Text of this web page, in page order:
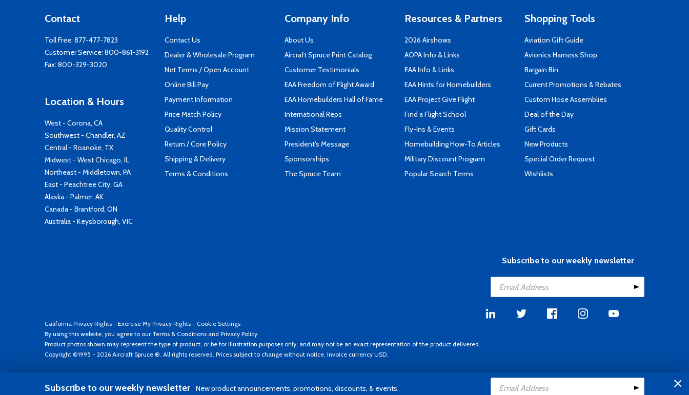
Contact
Toll Free: 877-477-7823
Customer Service: 800-861-3192
Fax: 800-329-3020
Location & Hours
West - Corona, CA
Southwest - Chandler, AZ
Central - Roanoke, TX
Midwest - West Chicago, IL
Northeast - Middletown, PA
East - Peachtree City, GA
Alaska - Palmer, AK
Canada - Brantford, ON
Australia - Keysborough, VIC
Help
Contact Us
Dealer & Wholesale Program
Net Terms / Open Account
Online Bill Pay
Payment Information
Price Match Policy
Quality Control
Return / Core Policy
Shipping & Delivery
Terms & Conditions
Company Info
About Us
Aircraft Spruce Print Catalog
Customer Testimonials
EAA Freedom of Flight Award
EAA Homebuilders Hall of Fame
International Reps
Mission Statement
President's Message
Sponsorships
The Spruce Team
Resources & Partners
2026 Airshows
AOPA Info & Links
EAA Info & Links
EAA Hints for Homebuilders
EAA Project Give Flight
Find a Flight School
Fly-Ins & Events
Homebuilding How-To Articles
Military Discount Program
Popular Search Terms
Shopping Tools
Aviation Gift Guide
Avionics Harness Shop
Bargain Bin
Current Promotions & Rebates
Custom Hose Assemblies
Deal of the Day
Gift Cards
New Products
Special Order Request
Wishlists
Subscribe to our weekly newsletter
California Privacy Rights - Exercise My Privacy Rights - Cookie Settings
By using this website, you agree to our Terms & Conditions and Privacy Policy
Product photos shown may represent the type of product, or be for illustration purposes only, and may not be an exact representation of the product delivered.
Copyright ©1995 - 2026 Aircraft Spruce ®. All rights reserved. Prices subject to change without notice. Invoice currency USD.
Subscribe to our weekly newsletter New product announcements, promotions, discounts, & events.